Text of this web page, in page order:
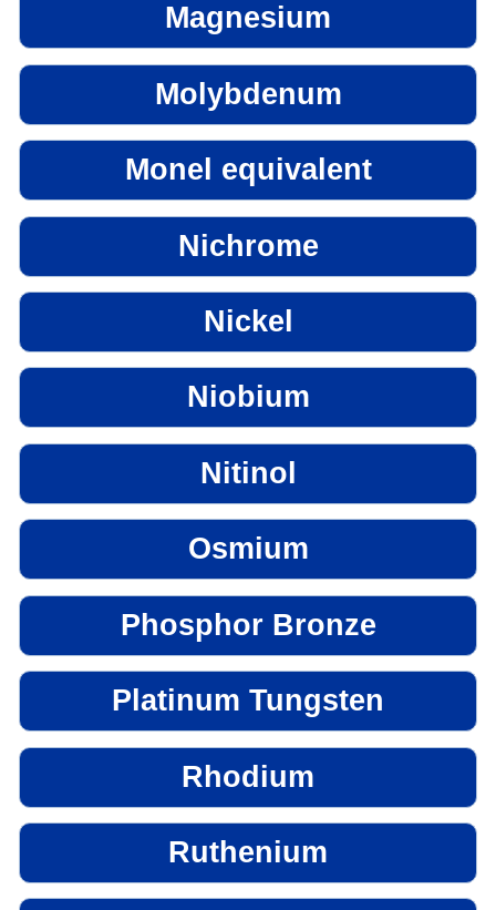
Magnesium
Molybdenum
Monel equivalent
Nichrome
Nickel
Niobium
Nitinol
Osmium
Phosphor Bronze
Platinum Tungsten
Rhodium
Ruthenium